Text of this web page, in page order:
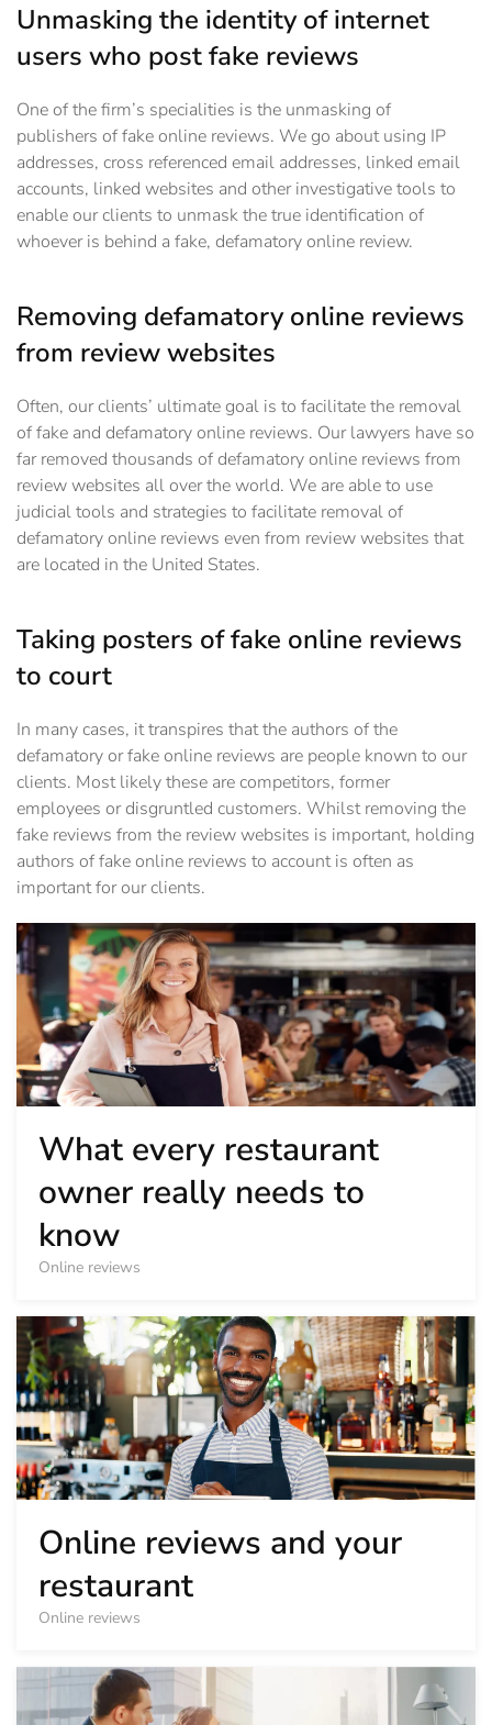
Unmasking the identity of internet
users who post fake reviews
One of the firm’s specialities is the unmasking of
publishers of fake online reviews. We go about using IP
addresses, cross referenced email addresses, linked email
accounts, linked websites and other investigative tools to
enable our clients to unmask the true identification of
whoever is behind a fake, defamatory online review.
Removing defamatory online reviews
from review websites
Often, our clients’ ultimate goal is to facilitate the removal
of fake and defamatory online reviews. Our lawyers have so
far removed thousands of defamatory online reviews from
review websites all over the world. We are able to use
judicial tools and strategies to facilitate removal of
defamatory online reviews even from review websites that
are located in the United States.
Taking posters of fake online reviews
to court
In many cases, it transpires that the authors of the
defamatory or fake online reviews are people known to our
clients. Most likely these are competitors, former
employees or disgruntled customers. Whilst removing the
fake reviews from the review websites is important, holding
authors of fake online reviews to account is often as
important for our clients.
What every restaurant
owner really needs to
know
Online reviews
Online reviews and your
restaurant
Online reviews